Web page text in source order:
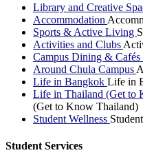
Library and Creative
Accommodation
Sports & Active Living
Activities and Clubs
Campus Dining & Cafés
Around Chula Campus
Life in Bangkok Life in
Life in Thailand (Get to
(Get to Know Thailand)
Student Wellness
Student Services